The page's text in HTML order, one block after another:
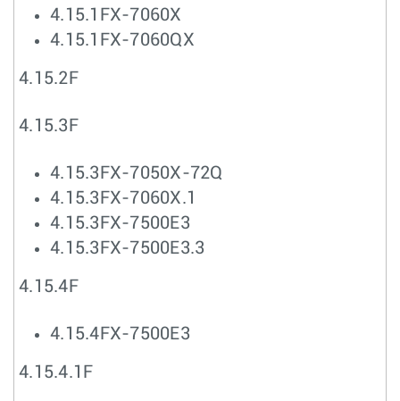
4.15.1FX-7060X
4.15.1FX-7060QX
4.15.2F
4.15.3F
4.15.3FX-7050X-72Q
4.15.3FX-7060X.1
4.15.3FX-7500E3
4.15.3FX-7500E3.3
4.15.4F
4.15.4FX-7500E3
4.15.4.1F